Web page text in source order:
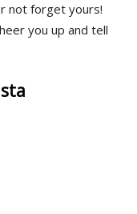
not forget yours!
you up and tell